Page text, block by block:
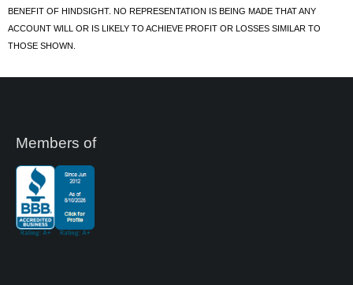
BENEFIT OF HINDSIGHT. NO REPRESENTATION IS BEING MADE THAT ANY
ACCOUNT WILL OR IS LIKELY TO ACHIEVE PROFIT OR LOSSES SIMILAR TO
THOSE SHOWN.
Members of